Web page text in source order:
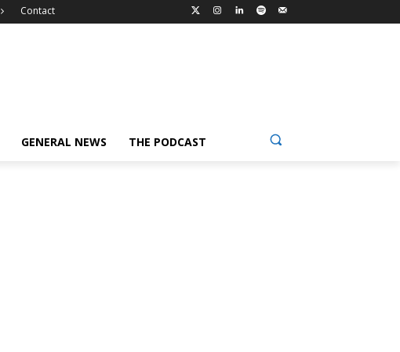
Contact
GENERAL NEWS THE PODCAST